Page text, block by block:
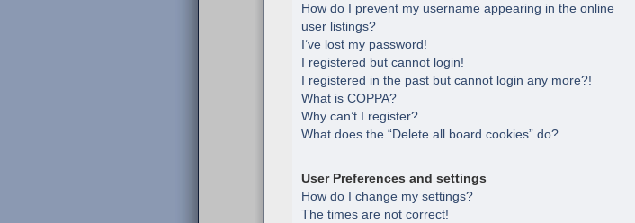
How do I prevent my username appearing in the online
user listings?
I’ve lost my password!
I registered but cannot login!
I registered in the past but cannot login any more?!
What is COPPA?
Why can’t I register?
What does the “Delete all board cookies” do?
User Preferences and settings
How do I change my settings?
The times are not correct!